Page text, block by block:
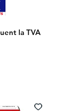
la TVA